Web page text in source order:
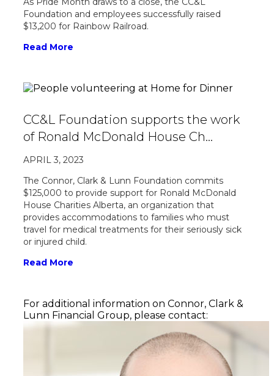
Foundation and employees successfully raised
$13,200 for Rainbow Railroad.
Read More
CC&L Foundation supports the work
of Ronald McDonald House Ch…
APRIL 3, 2023
The Connor, Clark & Lunn Foundation commits
$125,000 to provide support for Ronald McDonald
House Charities Alberta, an organization that
provides accommodations to families who must
travel for medical treatments for their seriously sick
or injured child.
Read More
For additional information on Connor, Clark &
Lunn Financial Group, please contact: